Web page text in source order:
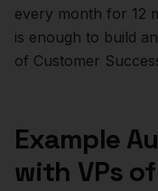
every month for 12
is enough to build
of Customer
Example
with VPs